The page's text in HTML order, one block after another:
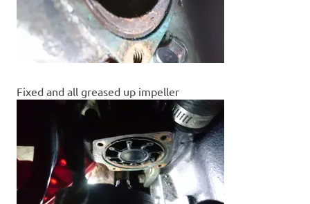
Fixed and all greased up impeller